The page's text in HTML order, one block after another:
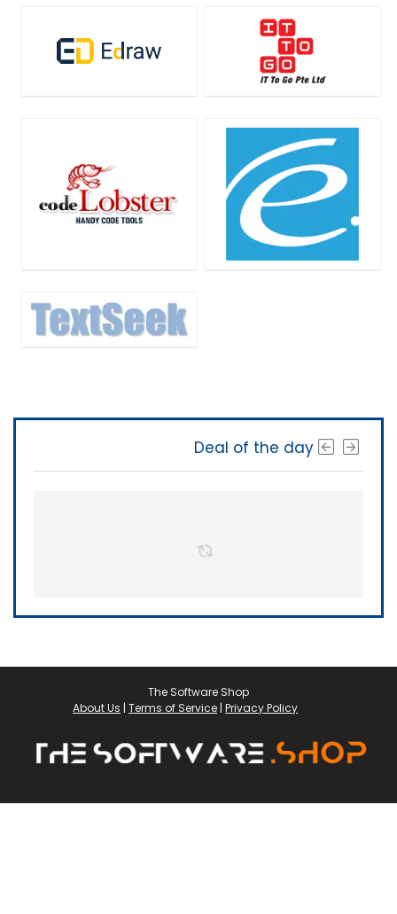
Deal of the day
The Software Shop
About Us | Terms of Service | Privacy Policy